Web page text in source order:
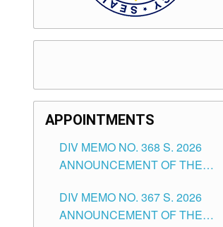
APPOINTMENTS
DIV MEMO NO. 368 S. 2026
ANNOUNCEMENT OF THE
FOR SUBSTITUTE TEACHING
POSITIONS IN THE SCHOOLS
DIV MEMO NO. 367 S. 2026
ANNOUNCEMENT OF THE